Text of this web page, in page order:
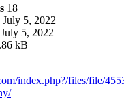
18
July 5, 2022
July 5, 2022
kB
index.php?/files/file/